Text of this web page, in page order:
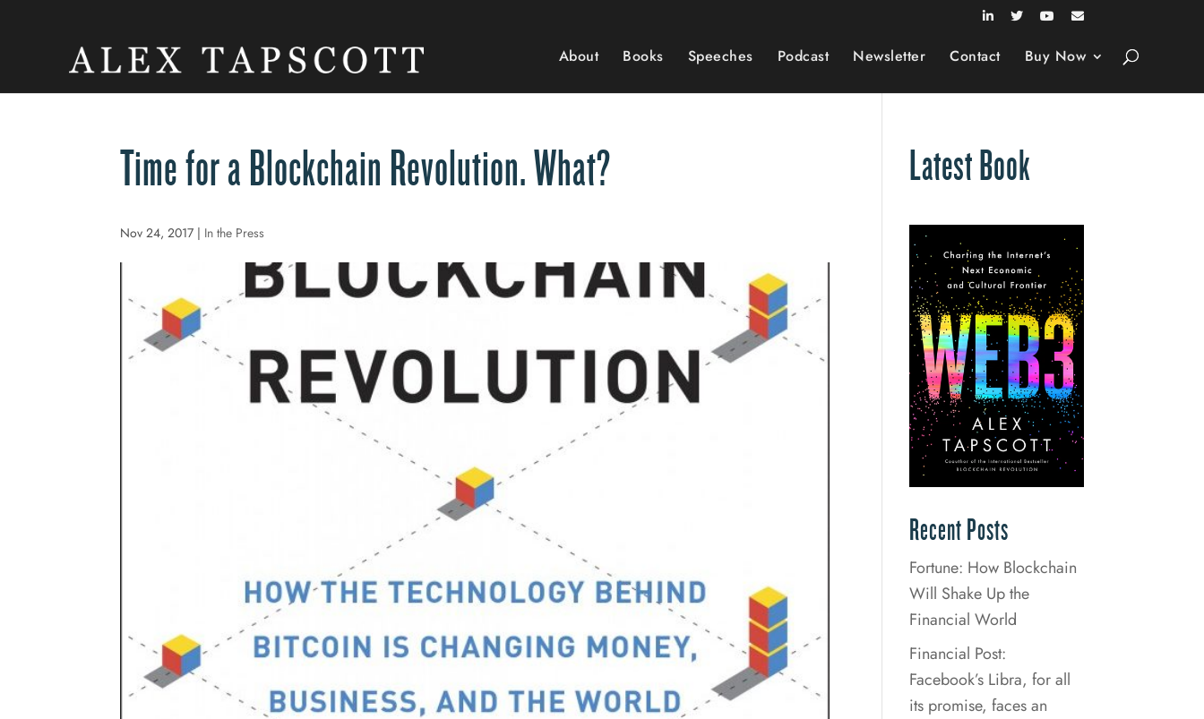
About Books Speeches Podcast Newsletter Contact Buy Now
Time for a Blockchain Revolution. What?
Nov 24, 2017 | In the Press
Latest Book
Recent Posts
Fortune: How Blockchain
Will Shake Up the
Financial World
Financial Post:
Facebook’s Libra, for all
its promise, faces an